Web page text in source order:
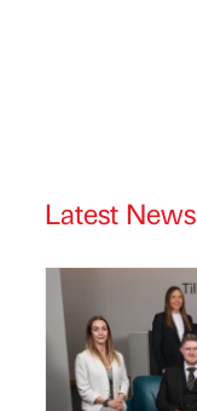
Latest News